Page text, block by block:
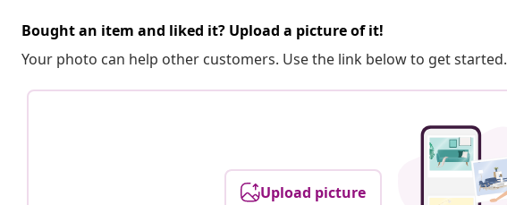
Bought an item and liked it? Upload a picture of it!
Your photo can help other customers. Use the link below to get started.
Upload picture